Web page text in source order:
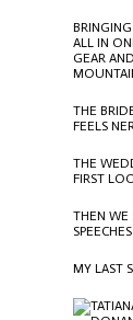
ALL IN
GEAR
THE
FEELS
THE
FIRST
THEN WE
MY LAST